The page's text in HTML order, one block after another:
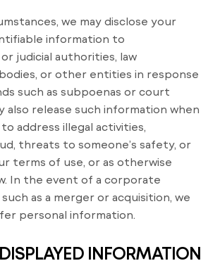
we may disclose your
information to
judicial authorities, law
or other entities in response
such as subpoenas or court
also release such information when
address illegal activities,
threats to someone’s safety, or
terms of use, or as otherwise
In the event of a corporate
as a merger or acquisition, we
personal information.
INFORMATION